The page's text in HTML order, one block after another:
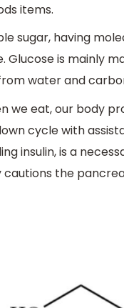
items.
sugar, having
Glucose is mainly
water and
we eat, our body
cycle with
insulin, is a
cautions the